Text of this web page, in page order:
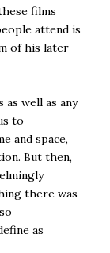
films
attend is
of his later
well as any
to
and space,
But then,
there was
as